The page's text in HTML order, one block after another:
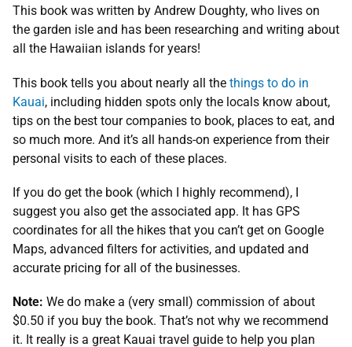
This book was written by Andrew Doughty, who lives on
the garden isle and has been researching and writing about
all the Hawaiian islands for years!
This book tells you about nearly all the things to do in
Kauai, including hidden spots only the locals know about,
tips on the best tour companies to book, places to eat, and
so much more. And it’s all hands-on experience from their
personal visits to each of these places.
If you do get the book (which I highly recommend), I
suggest you also get the associated app. It has GPS
coordinates for all the hikes that you can’t get on Google
Maps, advanced filters for activities, and updated and
accurate pricing for all of the businesses.
Note: We do make a (very small) commission of about
$0.50 if you buy the book. That’s not why we recommend
it. It really is a great Kauai travel guide to help you plan